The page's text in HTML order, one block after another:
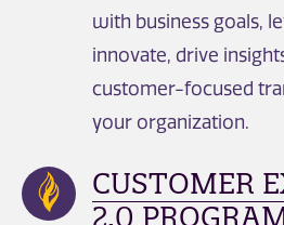
with business goals,
innovate, drive
customer-focused
your organization.
CUSTOMER
2.0